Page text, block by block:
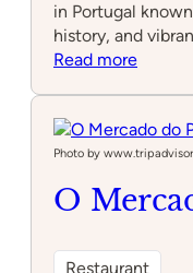
in Portugal
history, and
Read more:
Photo by
O
Restaurant